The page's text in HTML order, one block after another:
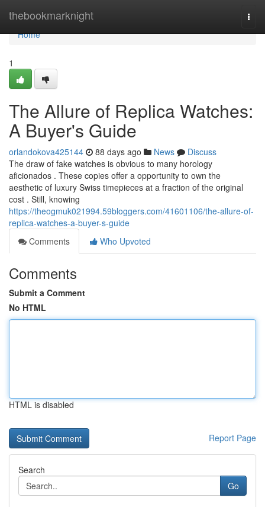
thebookmarknight
Home
Home
1
The Allure of Replica Watches:
A Buyer's Guide
orlandokova425144 88 days ago News
Discuss
The draw of fake watches is obvious to many horology
aficionados . These copies offer a opportunity to own the
aesthetic of luxury Swiss timepieces at a fraction of the original
cost . Still, knowing
https://theogmuk021994.59bloggers.com/41601106/the-allure-of-
replica-watches-a-buyer-s-guide
Comments
Who Upvoted
Comments
Submit a Comment
No HTML
HTML is disabled
Report Page
Search
Go